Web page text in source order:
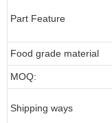
Part Feature
Food grade material
MOQ:
Shipping ways